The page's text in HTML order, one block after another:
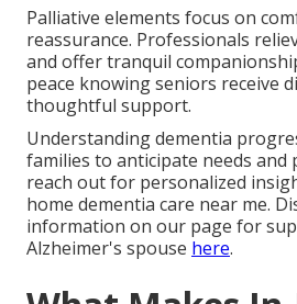
Palliative elements focus on
reassurance. Professionals
and offer tranquil
peace knowing seniors receive
thoughtful support.
Understanding dementia
families to anticipate needs
reach out for personalized
home dementia care near me.
information on our page for
Alzheimer's spouse here.